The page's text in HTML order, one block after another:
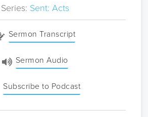
Series: Sent: Acts
Sermon Transcript
Sermon Audio
Subscribe to Podcast